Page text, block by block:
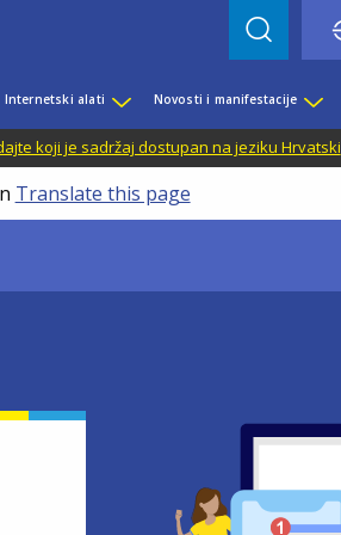
Internetski alati Novosti i manifestacije
koji je sadržaj dostupan na jeziku Hrvatski
Translate this page